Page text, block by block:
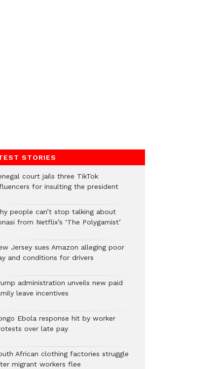
STORIES
court jails three TikTok
for insulting the president
people can’t stop talking about
from Netflix’s ‘The Polygamist’
Jersey sues Amazon alleging poor
and conditions for drivers​
administration unveils new paid
leave incentives
Ebola response hit by worker
over late pay
African clothing factories struggle
migrant workers flee